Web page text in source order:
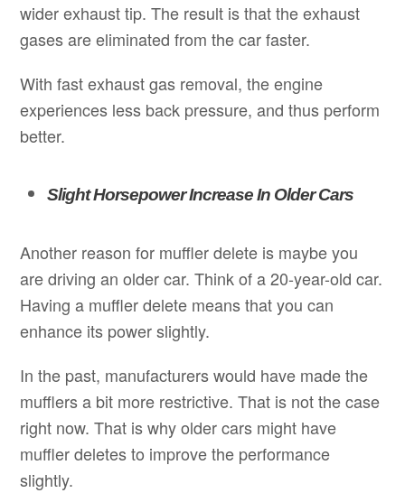
wider exhaust tip. The result is that the exhaust
gases are eliminated from the car faster.
With fast exhaust gas removal, the engine
experiences less back pressure, and thus perform
better.
Slight Horsepower Increase In Older Cars
Another reason for muffler delete is maybe you
are driving an older car. Think of a 20-year-old car.
Having a muffler delete means that you can
enhance its power slightly.
In the past, manufacturers would have made the
mufflers a bit more restrictive. That is not the case
right now. That is why older cars might have
muffler deletes to improve the performance
slightly.